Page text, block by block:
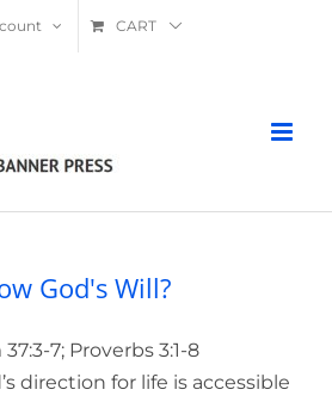
CART
God's Will?
7; Proverbs 3:1-8
direction for life is accessible